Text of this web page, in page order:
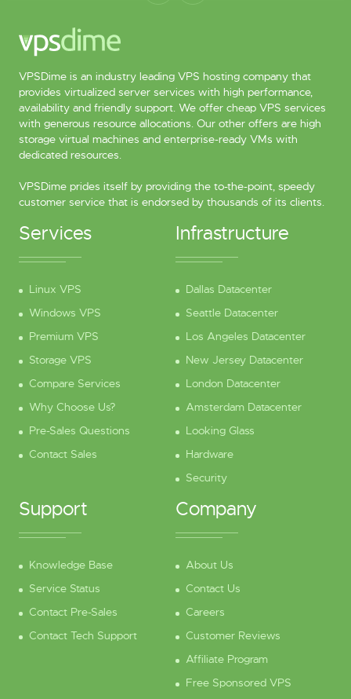
VPSDime is an industry leading VPS hosting company that
provides virtualized server services with high performance,
availability and friendly support. We offer cheap VPS services
with generous resource allocations. Our other offers are high
storage virtual machines and enterprise-ready VMs with
dedicated resources.
VPSDime prides itself by providing the to-the-point, speedy
customer service that is endorsed by thousands of its clients.
Services
Linux VPS
Windows VPS
Premium VPS
Storage VPS
Compare Services
Why Choose Us?
Pre-Sales Questions
Contact Sales
Infrastructure
Dallas Datacenter
Seattle Datacenter
Los Angeles Datacenter
New Jersey Datacenter
London Datacenter
Amsterdam Datacenter
Looking Glass
Hardware
Security
Support
Knowledge Base
Service Status
Contact Pre-Sales
Contact Tech Support
Company
About Us
Contact Us
Careers
Customer Reviews
Affiliate Program
Free Sponsored VPS